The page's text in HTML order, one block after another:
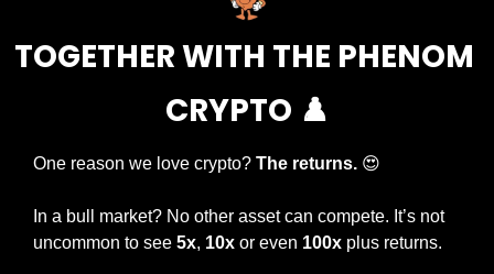
TOGETHER WITH THE PHENOM
CRYPTO ♟️
One reason we love crypto? The returns. 😍
In a bull market? No other asset can compete. It’s not
uncommon to see 5x, 10x or even 100x plus returns.